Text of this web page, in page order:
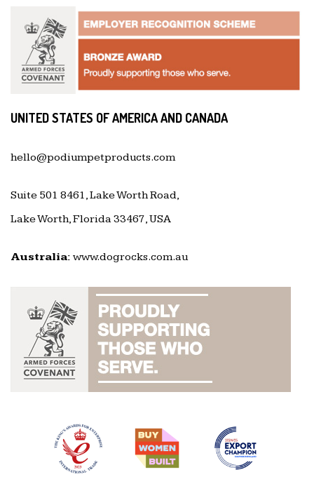
UNITED STATES OF AMERICA AND CANADA
hello@podiumpetproducts.com
Suite 501 8461, Lake Worth Road,
Lake Worth, Florida 33467, USA
Australia: www.dogrocks.com.au